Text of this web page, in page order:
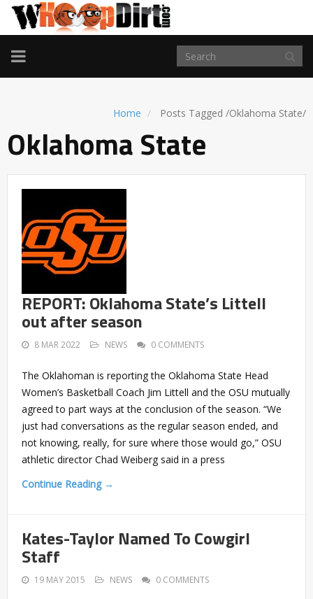
TOGGLE
NAVIGATION
Home Posts Tagged /Oklahoma State/
Oklahoma State
REPORT: Oklahoma State’s Littell
out after season
8 MAR 2022 NEWS 0 COMMENTS
The Oklahoman is reporting the Oklahoma State Head
Women’s Basketball Coach Jim Littell and the OSU mutually
agreed to part ways at the conclusion of the season. “We
just had conversations as the regular season ended, and
not knowing, really, for sure where those would go,” OSU
athletic director Chad Weiberg said in a press
Continue Reading →
Kates-Taylor Named To Cowgirl
Staff
19 MAY 2015 NEWS 0 COMMENTS